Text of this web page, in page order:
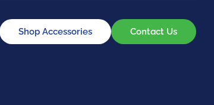
Shop Accessories Contact Us